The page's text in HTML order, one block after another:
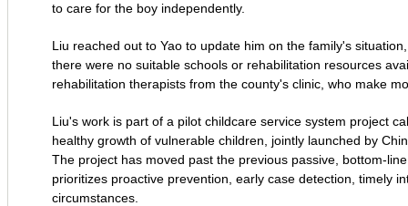
to care for the boy independently.
Liu reached out to Yao to update him on the family's
there were no suitable schools or rehabilitation resources
rehabilitation therapists from the county's clinic, who make
Liu's work is part of a pilot childcare service system project
healthy growth of vulnerable children, jointly launched by
The project has moved past the previous passive, bottom-
prioritizes proactive prevention, early case detection, timely
circumstances.